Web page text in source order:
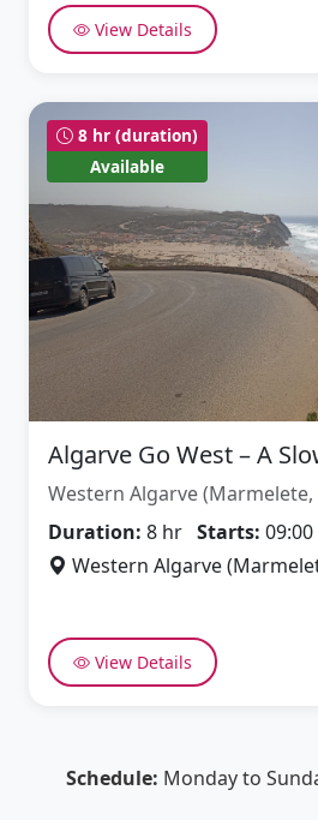
View Details
8 hr (duration)
Available
Algarve Go West – A
Western Algarve (Marmelete,
Duration: 8 hr Starts: 09:00
Western Algarve
View Details
Schedule: Monday to